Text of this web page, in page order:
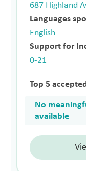
687 Highland
Languages
English
Support for
0-21
Top 5
No
available